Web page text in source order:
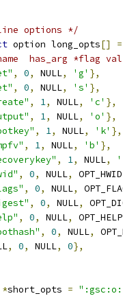
line options */
option long_opts[] =
has_arg *flag
, 0, NULL, 'g' },
, 0, NULL, 's' },
, 1, NULL, 'c' },
, 1, NULL, 'o' },
, 1, NULL, 'k' },
, 1, NULL, 'b' },
, 1, NULL,
, 0, NULL, OPT_HWID
, 0, NULL,
, 0, NULL,
, 0, NULL, OPT_HELP
, 0, NULL,
, 0, NULL, 0},
*short_opts =